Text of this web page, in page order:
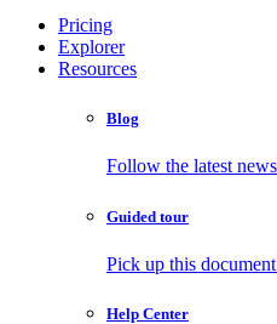
Pricing
Explorer
Resources
Blog
Follow the latest
Guided tour
Pick up this
Help Center